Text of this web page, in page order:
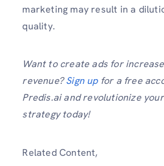
marketing may result in a
quality.
Want to create ads for
revenue?Sign up for a free
Predis.ai and revolutionize
strategy today!
Related Content,